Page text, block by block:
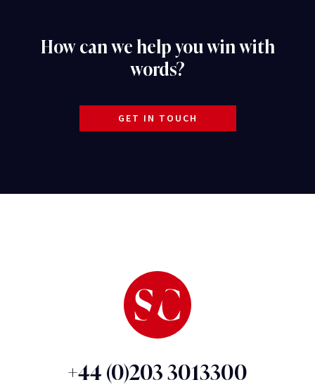
How can we help you win with
words?
GET IN TOUCH
+44 (0)203 3013300